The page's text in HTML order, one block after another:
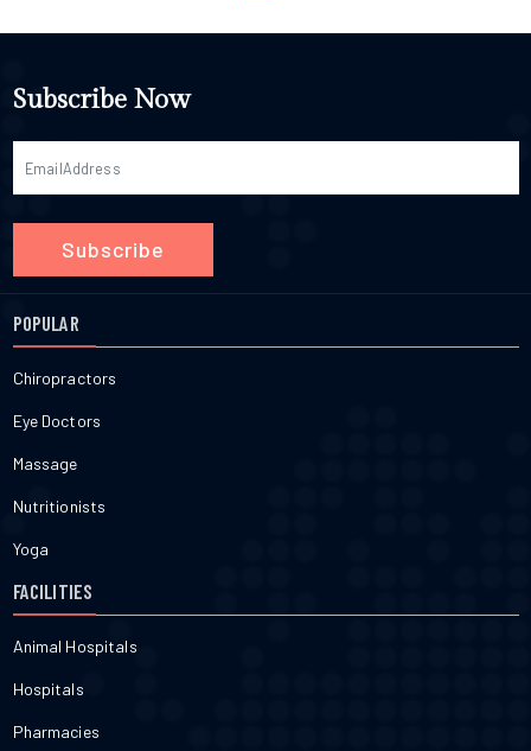
Subscribe Now
Subscribe
POPULAR
Chiropractors
Eye Doctors
Massage
Nutritionists
Yoga
FACILITIES
Animal Hospitals
Hospitals
Pharmacies